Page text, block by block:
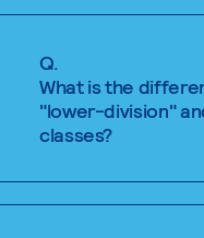
Q.
What is the
"lower-division"
classes?